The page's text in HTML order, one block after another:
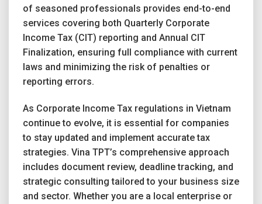
of seasoned professionals provides end-to-end
services covering both Quarterly Corporate
Income Tax (CIT) reporting and Annual CIT
Finalization, ensuring full compliance with current
laws and minimizing the risk of penalties or
reporting errors.
As Corporate Income Tax regulations in Vietnam
continue to evolve, it is essential for companies
to stay updated and implement accurate tax
strategies. Vina TPT’s comprehensive approach
includes document review, deadline tracking, and
strategic consulting tailored to your business size
and sector. Whether you are a local enterprise or